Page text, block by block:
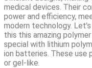
medical devices. Their
power and efficiency,
modern technology.
this this amazing
special with lithium
ion batteries. These use
or gel-like.